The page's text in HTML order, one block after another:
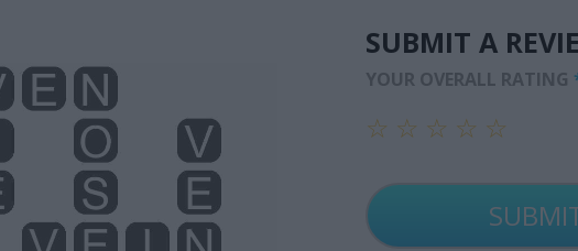
SUBMIT A
YOUR OVERALL RATING
☆
☆ ☆
☆ ☆ ☆
☆ ☆ ☆ ☆
☆ ☆ ☆ ☆ ☆